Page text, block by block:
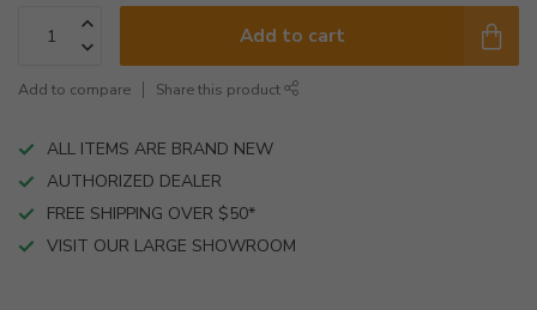
Add to cart
Add to compare Share this product
ALL ITEMS ARE BRAND NEW
AUTHORIZED DEALER
FREE SHIPPING OVER $50*
VISIT OUR LARGE SHOWROOM